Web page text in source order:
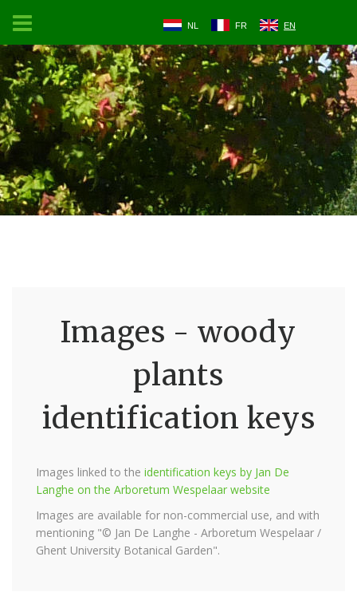
NL FR EN
Images - woody
plants
identification keys
Images linked to the identification keys by Jan De
Langhe on the Arboretum Wespelaar website
Images are available for non-commercial use, and with
mentioning "© Jan De Langhe - Arboretum Wespelaar /
Ghent University Botanical Garden".